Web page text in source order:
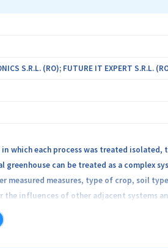
S.R.L. (RO); FUTURE IT EXPERT S.R.L.
which each process was treated
can be treated as a complex
measures, type of crop, soil
influences of other adjacent systems
proposal is to create an intelligent,
product quality and business